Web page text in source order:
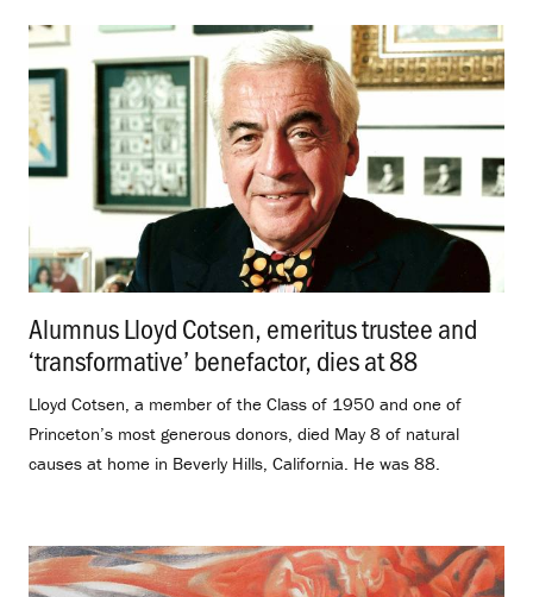
Alumnus Lloyd Cotsen, emeritus trustee and
‘transformative’ benefactor, dies at 88
Lloyd Cotsen, a member of the Class of 1950 and one of
Princeton’s most generous donors, died May 8 of natural
causes at home in Beverly Hills, California. He was 88.